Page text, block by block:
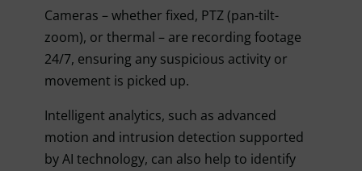
Cameras – whether fixed, PTZ (pan-tilt-
zoom), or thermal – are recording footage
24/7, ensuring any suspicious activity or
movement is picked up.
Intelligent analytics, such as advanced
motion and intrusion detection supported
by AI technology, can also help to identify